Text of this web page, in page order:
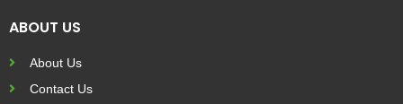
ABOUT US
About Us
Contact Us